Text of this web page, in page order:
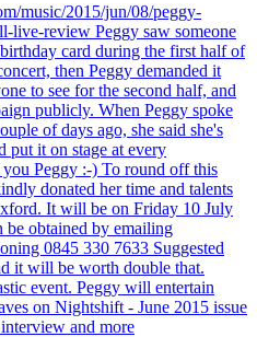
music/2015/jun/08/peggy-
live-review Peggy saw someone
card during the first half of
then Peggy demanded it
to see for the second half, and
publicly. When Peggy spoke
of days ago, she said she's
put it on stage at every
Peggy :-) To round off this
donated her time and talents
It will be on Friday 10 July
be obtained by emailing
0845 330 7633 Suggested
it will be worth double that.
event. Peggy will entertain
on Nightshift - June 2015 issue
and more